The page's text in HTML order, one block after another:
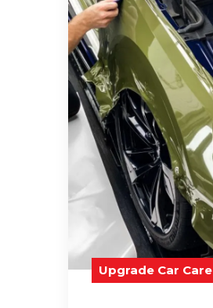
Upgrade Car Care